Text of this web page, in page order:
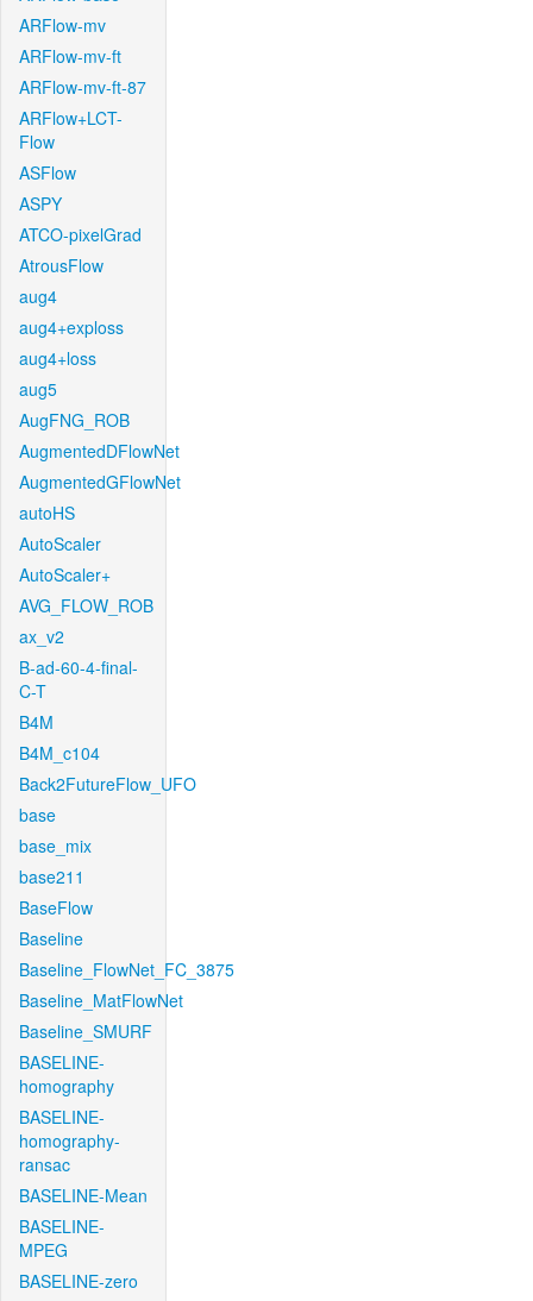
ARFlow-mv
ARFlow-mv-ft
ARFlow-mv-ft-87
ARFlow+LCT-
Flow
ASFlow
ASPY
ATCO-pixelGrad
AtrousFlow
aug4
aug4+exploss
aug4+loss
aug5
AugFNG_ROB
AugmentedDFlowNet
AugmentedGFlowNet
autoHS
AutoScaler
AutoScaler+
AVG_FLOW_ROB
ax_v2
B-ad-60-4-final-
C-T
B4M
B4M_c104
Back2FutureFlow_UFO
base
base_mix
base211
BaseFlow
Baseline
Baseline_FlowNet_FC_3875
Baseline_MatFlowNet
Baseline_SMURF
BASELINE-
homography
BASELINE-
homography-
ransac
BASELINE-Mean
BASELINE-
MPEG
BASELINE-zero